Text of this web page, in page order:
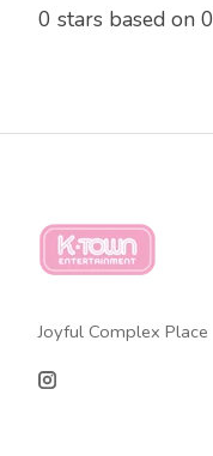
0 stars based on 0
Joyful Complex Place